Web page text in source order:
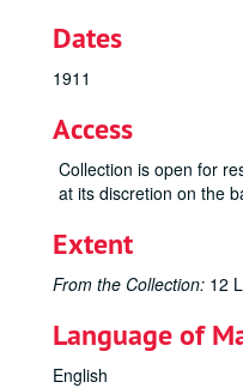
Dates
1911
Access
Collection is open for
at its discretion on the
Extent
From the Collection: 12
Language of
English